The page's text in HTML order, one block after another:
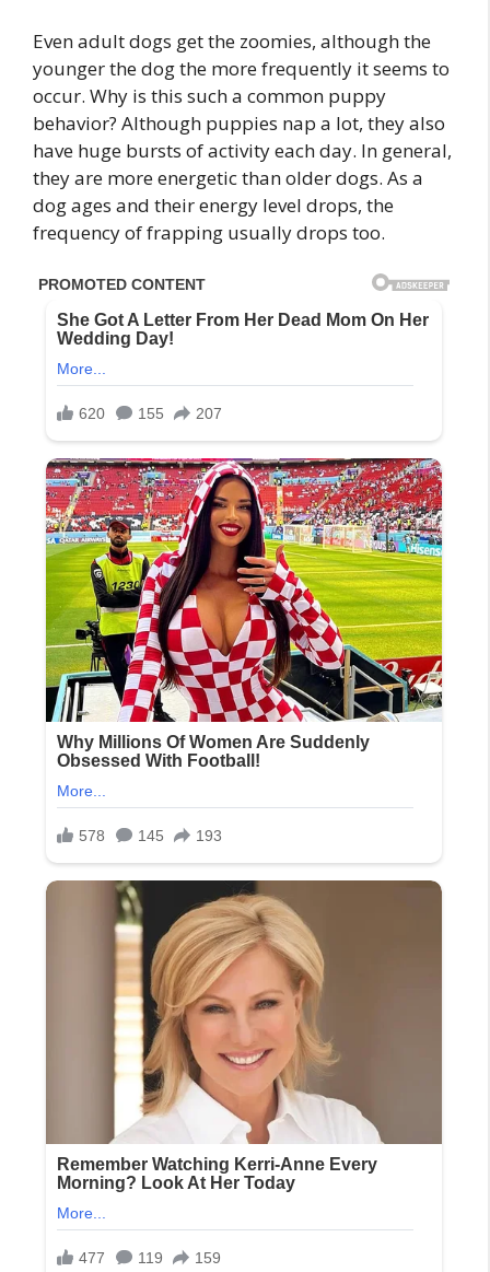
Even adult dogs get the zoomies, although the
younger the dog the more frequently it seems to
occur. Why is this such a common puppy
behavior? Although puppies nap a lot, they also
have huge bursts of activity each day. In general,
they are more energetic than older dogs. As a
dog ages and their energy level drops, the
frequency of frapping usually drops too.